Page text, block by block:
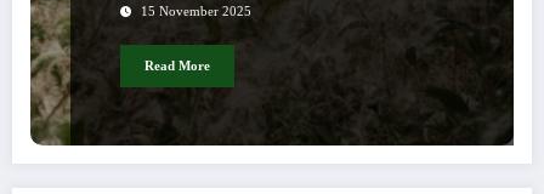
15 November 2025
Read More